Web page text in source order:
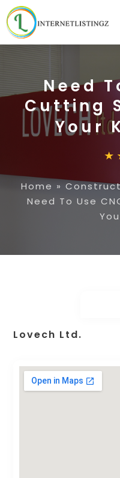
Need
Cutting
Your
Home »
Need To Use
Lovech Ltd.